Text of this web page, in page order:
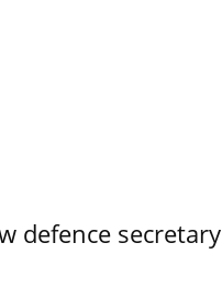
defence secretary